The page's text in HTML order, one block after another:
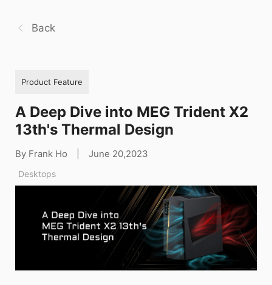
Back
Product Feature
A Deep Dive into MEG Trident X2
13th's Thermal Design
By Frank Ho June 20,2023
Desktops